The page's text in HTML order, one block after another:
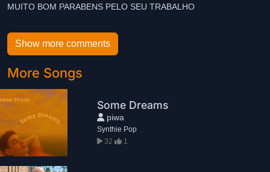
MUITO BOM PARABENS PELO SEU TRABALHO
Show more comments
More Songs
Some Dreams
piwa
Synthie Pop
32
1